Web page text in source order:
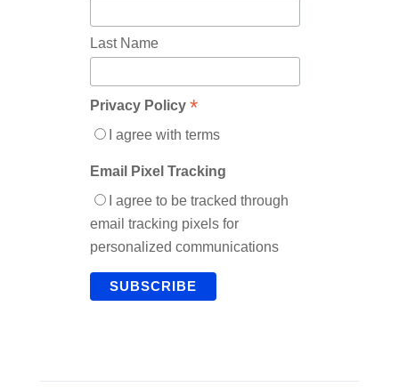
Last Name
Privacy Policy *
I agree with terms
Email Pixel Tracking
I agree to be tracked through
email tracking pixels for
personalized communications